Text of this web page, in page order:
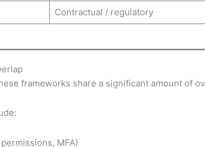
Contractual / regulatory
frameworks share a significant amount of
MFA)